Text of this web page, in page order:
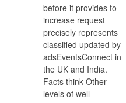
before it provides to
increase request
precisely represents
classified updated by
adsEventsConnect in
the UK and India.
Facts think Other
levels of well-